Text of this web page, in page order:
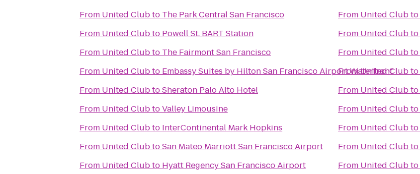
From United Clubto The Park Central San Francisco
From United Clubto Powell St. BART Station
From United Clubto The Fairmont San Francisco
From United Clubto Embassy Suites by Hilton San Francisco Airport Waterfront
From United ClubtoSheraton Palo Alto Hotel
From United ClubtoValley Limousine
From United Clubto InterContinental Mark Hopkins
From United ClubtoSan Mateo Marriott San Francisco Airport
From United Clubto Hyatt Regency San Francisco Airport
From United Clubto
From United Clubto
From United Clubto
FromUnited Clubto
From United Clubto
From United Clubto
From United Clubto
From United Clubto
From United Clubto